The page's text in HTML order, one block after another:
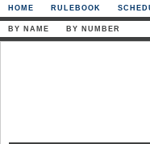
HOME RULEBOOK
BY NAME BY NUMBER